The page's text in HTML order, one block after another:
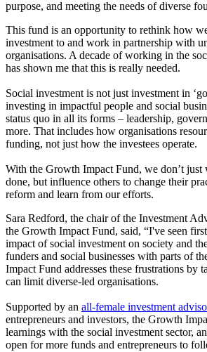
purpose, and meeting the needs of diverse
This fund is an opportunity to rethink how
investment to and work in partnership with
organisations. A decade of working in the
has shown me that this is really needed.
Social investment is not just investment in
investing in impactful people and social
status quo in all its forms – leadership,
more. That includes how organisations
funding, not just how the investees operate.
With the Growth Impact Fund, we don’t just
done, but influence others to change their
reform and learn from our efforts.
Sara Redford, the chair of the Investment
the Growth Impact Fund, said, “I've seen
impact of social investment on society and
funders and social businesses with parts of
Impact Fund addresses these frustrations by
can limit diverse-led organisations.
Supported by an all-female investment
entrepreneurs and investors, the Growth
learnings with the social investment sector,
open for more funds and entrepreneurs to